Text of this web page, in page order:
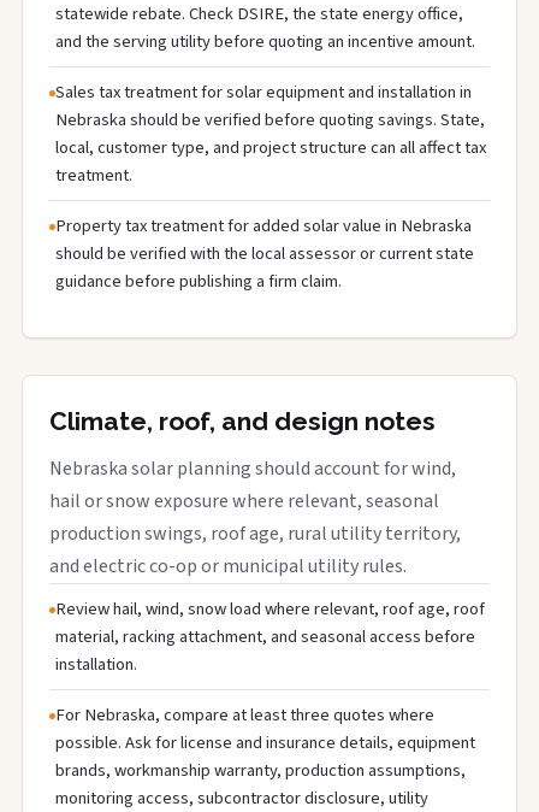
statewide rebate. Check DSIRE, the state energy office,
and the serving utility before quoting an incentive amount.
Sales tax treatment for solar equipment and installation in
Nebraska should be verified before quoting savings. State,
local, customer type, and project structure can all affect tax
treatment.
Property tax treatment for added solar value in Nebraska
should be verified with the local assessor or current state
guidance before publishing a firm claim.
Climate, roof, and design notes
Nebraska solar planning should account for wind,
hail or snow exposure where relevant, seasonal
production swings, roof age, rural utility territory,
and electric co-op or municipal utility rules.
Review hail, wind, snow load where relevant, roof age, roof
material, racking attachment, and seasonal access before
installation.
For Nebraska, compare at least three quotes where
possible. Ask for license and insurance details, equipment
brands, workmanship warranty, production assumptions,
monitoring access, subcontractor disclosure, utility